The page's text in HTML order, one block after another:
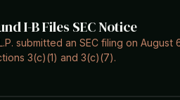
I-B Files SEC Notice
submitted an SEC filing on August
3(c)(1) and 3(c)(7).